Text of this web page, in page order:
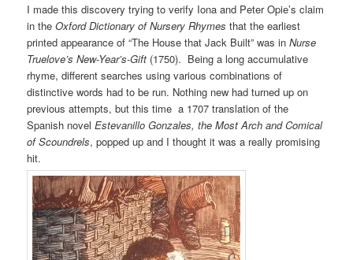
I made this discovery trying to verify Iona and Peter Opie’s claim
in theOxford Dictionary of Nursery Rhymesthat the earliest
printed appearance of “The House that Jack Built” was inNurse
Truelove’s New-Year’s-Gift (1750). Being a long accumulative
rhyme, different searches using various combinations of
distinctive words had to be run. Nothing new had turned up on
previous attempts, but this time a 1707 translation of the
Spanish novelEstevanillo Gonzales, the Most Arch and Comical
of Scoundrels, popped up and I thought it was a really promising
hit.